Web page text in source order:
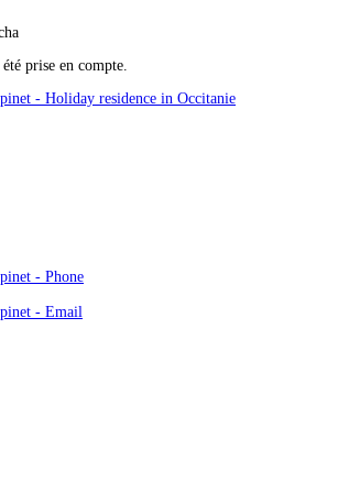
prise en compte.